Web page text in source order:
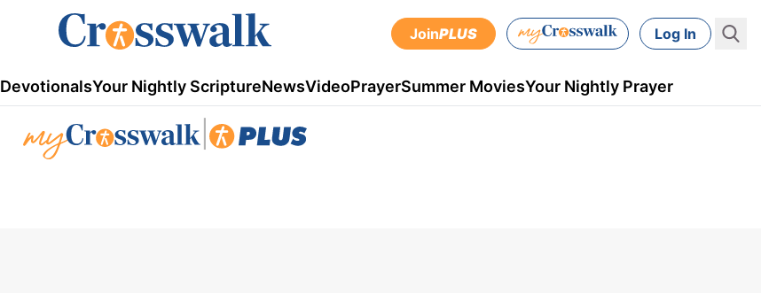
JoinPLUS Log In
DevotionalsYour Nightly ScriptureNewsVideoPrayerSummer MoviesYour Nightly Prayer